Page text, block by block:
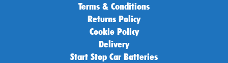
Terms & Conditions
Returns Policy
Cookie Policy
Delivery
Start Stop Car Batteries